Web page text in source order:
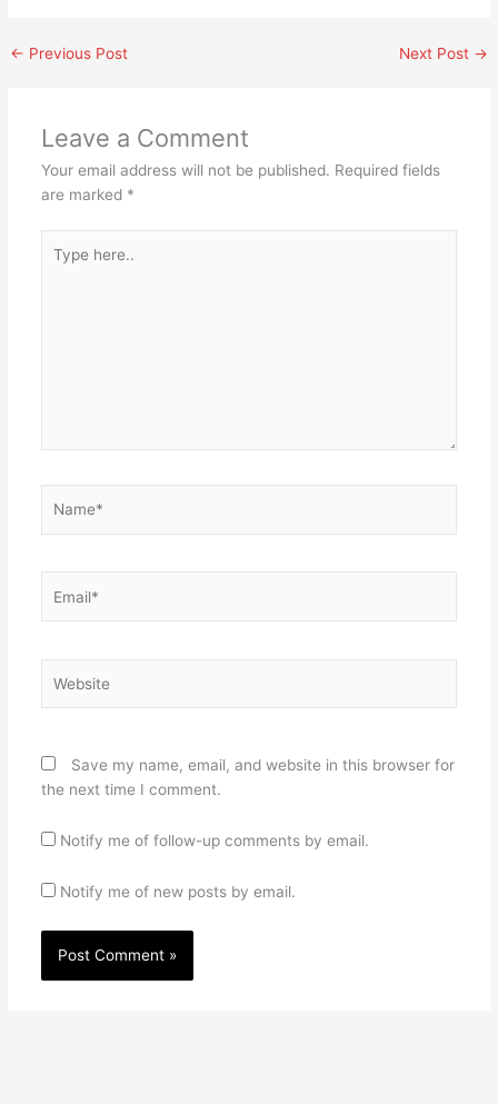
← Previous Post Next Post →
Leave a Comment
Your email address will not be published. Required fields
are marked *
here..
Save my name, email, and website in this browser for
the next time I comment.
Notify me of follow-up comments by email.
Notify me of new posts by email.